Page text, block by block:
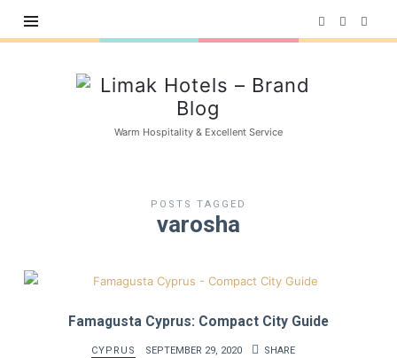
Limak
Warm Hospitality & Excellent Service
POSTS TAGGED
varosha
Famagusta Cyprus: Compact City Guide
CYPRUS SEPTEMBER 29, 2020 SHARE